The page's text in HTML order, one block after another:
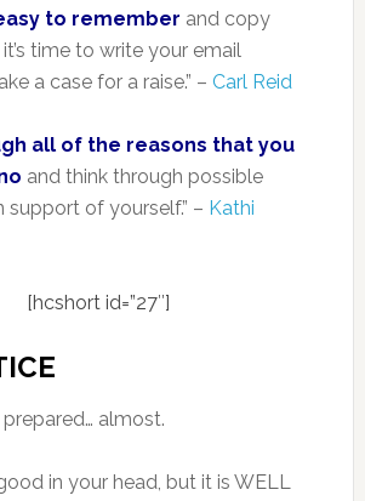
to remember and copy
time to write your email
a case for a raise.” – Carl Reid
all of the reasons that you
and think through possible
of yourself.” – Kathi
[hcshort id=”27″]
almost.
in your head, but it is WELL